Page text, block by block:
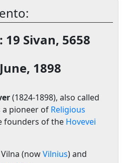
Sivan, 5658
1898
(1824-1898), also called
a pioneer of Religious
founders of the Hovevei
(nowVilnius) and